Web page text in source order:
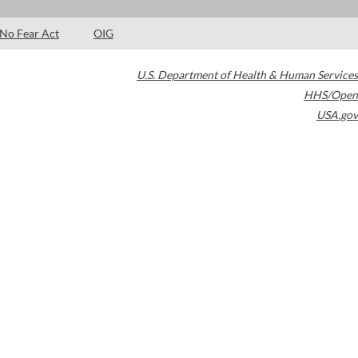
No Fear Act OIG
U.S. Department of Health & Human Services
HHS/Open
USA.gov